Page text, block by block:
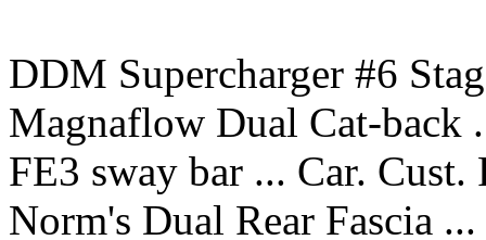
DDM Supercharger #6
Magnaflow Dual Cat-back
FE3 sway bar ... Car. Cust.
Norm's Dual Rear Fascia